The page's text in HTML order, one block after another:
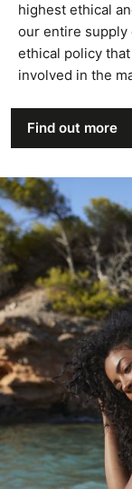
highest ethical
our entire supply
ethical policy
involved in the
Find out more